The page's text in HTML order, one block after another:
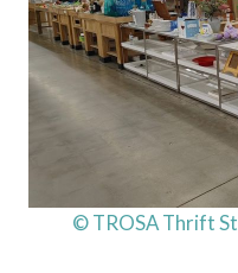
© TROSA Thrift